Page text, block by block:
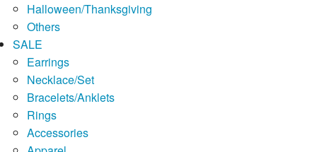
Halloween/Thanksgiving
Others
SALE
Earrings
Necklace/Set
Bracelets/Anklets
Rings
Accessories